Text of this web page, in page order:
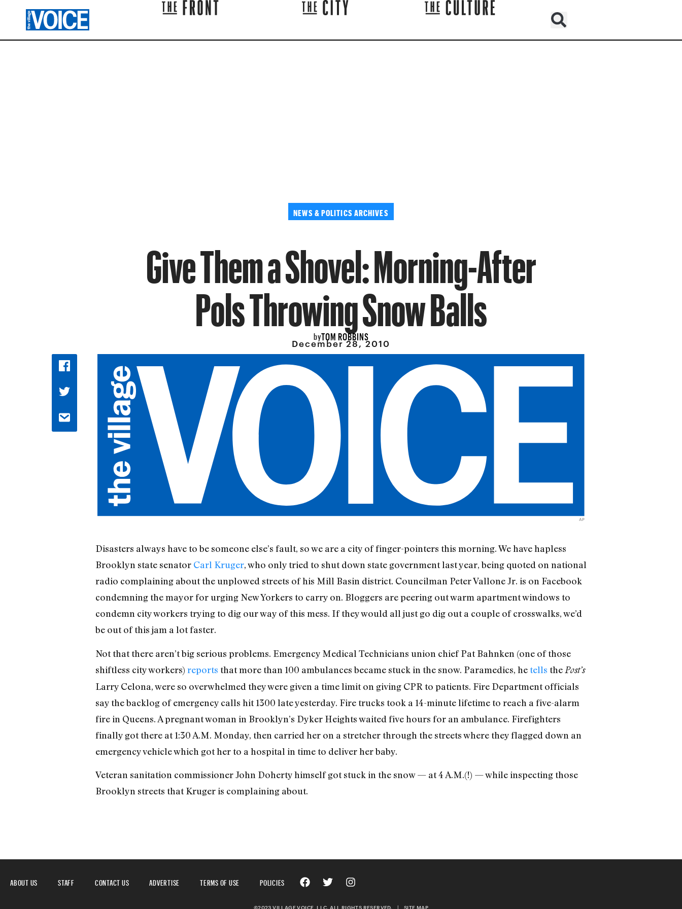
NEWS & POLITICS ARCHIVES
Give Them a Shovel: Morning-After
Pols Throwing Snow Balls
byTOM ROBBINS
December 28, 2010
AP
Disasters always have to be someone else’s fault, so we are a city of finger-pointers this morning. We have hapless
Brooklyn state senator Carl Kruger, who only tried to shut down state government last year, being quoted on national
radio complaining about the unplowed streets of his Mill Basin district. Councilman Peter Vallone Jr. is on Facebook
condemning the mayor for urging New Yorkers to carry on. Bloggers are peering out warm apartment windows to
condemn city workers trying to dig our way of this mess. If they would all just go dig out a couple of crosswalks, we’d
be out of this jam a lot faster.
Not that there aren’t big serious problems. Emergency Medical Technicians union chief Pat Bahnken (one of those
shiftless city workers) reports that more than 100 ambulances became stuck in the snow. Paramedics, he tells the Post’s
Larry Celona, were so overwhelmed they were given a time limit on giving CPR to patients. Fire Department officials
say the backlog of emergency calls hit 1300 late yesterday. Fire trucks took a 14-minute lifetime to reach a five-alarm
fire in Queens. A pregnant woman in Brooklyn’s Dyker Heights waited five hours for an ambulance. Firefighters
finally got there at 1:30 A.M. Monday, then carried her on a stretcher through the streets where they flagged down an
emergency vehicle which got her to a hospital in time to deliver her baby.
Veteran sanitation commissioner John Doherty himself got stuck in the snow — at 4 A.M.(!) — while inspecting those
Brooklyn streets that Kruger is complaining about.
ABOUT US STAFF CONTACT US ADVERTISE TERMS OF USE POLICIES
©2023 VILLAGE VOICE, LLC. ALL RIGHTS RESERVED. | SITE MAP